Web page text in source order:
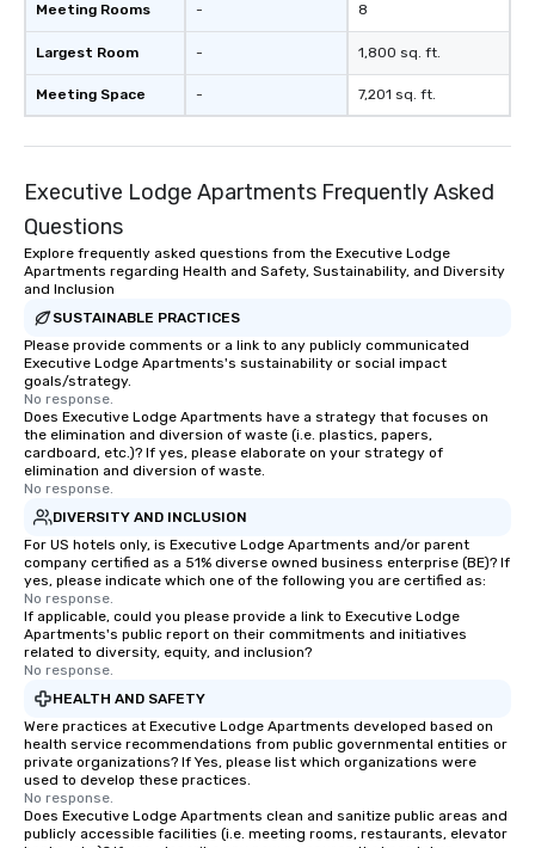
Meeting Rooms
Largest Room
Meeting Space
-
-
-
8
1,800 sq. ft.
7,201 sq. ft.
Executive Lodge Apartments Frequently Asked
Questions
Explore frequently asked questions from the Executive Lodge
Apartments regarding Health and Safety, Sustainability, and Diversity
and Inclusion
SUSTAINABLE PRACTICES
Please provide comments or a link to any publicly communicated
Executive Lodge Apartments's sustainability or social impact
goals/strategy.
No response.
Does Executive Lodge Apartments have a strategy that focuses on
the elimination and diversion of waste (i.e. plastics, papers,
cardboard, etc.)? If yes, please elaborate on your strategy of
elimination and diversion of waste.
No response.
DIVERSITY AND INCLUSION
For US hotels only, is Executive Lodge Apartments and/or parent
company certified as a 51% diverse owned business enterprise (BE)? If
yes, please indicate which one of the following you are certified as:
No response.
If applicable, could you please provide a link to Executive Lodge
Apartments's public report on their commitments and initiatives
related to diversity, equity, and inclusion?
No response.
HEALTH AND SAFETY
Were practices at Executive Lodge Apartments developed based on
health service recommendations from public governmental entities or
private organizations? If Yes, please list which organizations were
used to develop these practices.
No response.
Does Executive Lodge Apartments clean and sanitize public areas and
publicly accessible facilities (i.e. meeting rooms, restaurants, elevator